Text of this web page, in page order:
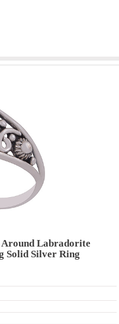
Labradorite
Solid Silver Ring